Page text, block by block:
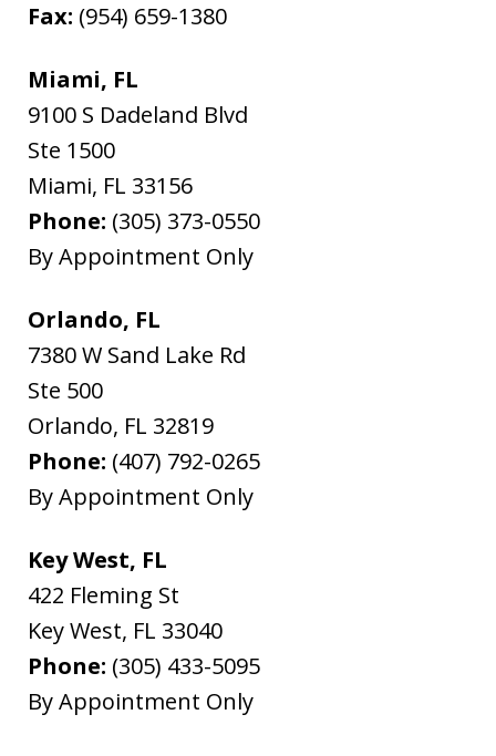
Fax: (954) 659-1380
Miami, FL
9100 S Dadeland Blvd
Ste 1500
Miami, FL 33156
Phone: (305) 373-0550
By Appointment Only
Orlando, FL
7380 W Sand Lake Rd
Ste 500
Orlando, FL 32819
Phone: (407) 792-0265
By Appointment Only
Key West, FL
422 Fleming St
Key West, FL 33040
Phone: (305) 433-5095
By Appointment Only